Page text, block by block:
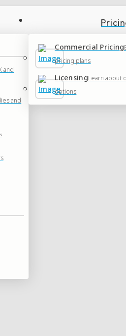
and
and
Commercial Pricing
pricing plans
LicensingLearn about
options